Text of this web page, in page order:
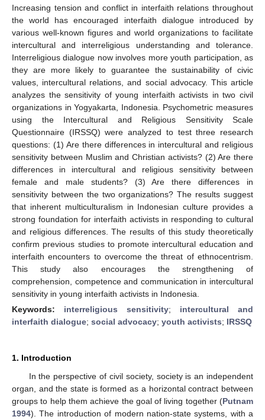
Increasing tension and conflict in interfaith relations throughout
the world has encouraged interfaith dialogue introduced by
various well-known figures and world organizations to facilitate
intercultural and interreligious understanding and tolerance.
Interreligious dialogue now involves more youth participation, as
they are more likely to guarantee the sustainability of civic
values, intercultural relations, and social advocacy. This article
analyzes the sensitivity of young interfaith activists in two civil
organizations in Yogyakarta, Indonesia. Psychometric measures
using the Intercultural and Religious Sensitivity Scale
Questionnaire (IRSSQ) were analyzed to test three research
questions: (1) Are there differences in intercultural and religious
sensitivity between Muslim and Christian activists? (2) Are there
differences in intercultural and religious sensitivity between
female and male students? (3) Are there differences in
sensitivity between the two organizations? The results suggest
that inherent multiculturalism in Indonesian culture provides a
strong foundation for interfaith activists in responding to cultural
and religious differences. The results of this study theoretically
confirm previous studies to promote intercultural education and
interfaith encounters to overcome the threat of ethnocentrism.
This study also encourages the strengthening of
comprehension, competence and communication in intercultural
sensitivity in young interfaith activists in Indonesia.
Keywords: interreligious sensitivity; intercultural and
interfaith dialogue; social advocacy; youth activists; IRSSQ
1. Introduction
In the perspective of civil society, society is an independent
organ, and the state is formed as a horizontal contract between
groups to help them achieve the goal of living together (Putnam
1994). The introduction of modern nation-state systems, with a